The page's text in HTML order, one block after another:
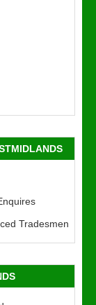
Tradesmen